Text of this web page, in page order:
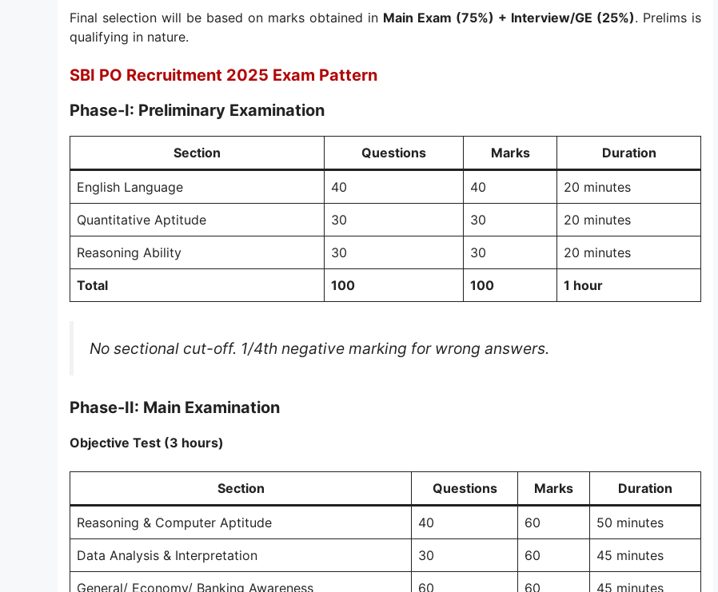
Final selection will be based on marks obtained in Main Exam (75%) + Interview/GE (25%). Prelims is
qualifying in nature.
SBI PO Recruitment 2025 Exam Pattern
Phase-I: Preliminary Examination
Section Questions Marks Duration
English Language 40 40 20 minutes
Quantitative Aptitude 30 30 20 minutes
Reasoning Ability 30 30 20 minutes
Total 100 100 1 hour
No sectional cut-off. 1/4th negative marking for wrong answers.
Phase-II: Main Examination
Objective Test (3 hours)
Section Questions Marks Duration
Reasoning & Computer Aptitude 40 60 50 minutes
Data Analysis & Interpretation 30 60 45 minutes
General/ Economy/ Banking Awareness 60 60 45 minutes